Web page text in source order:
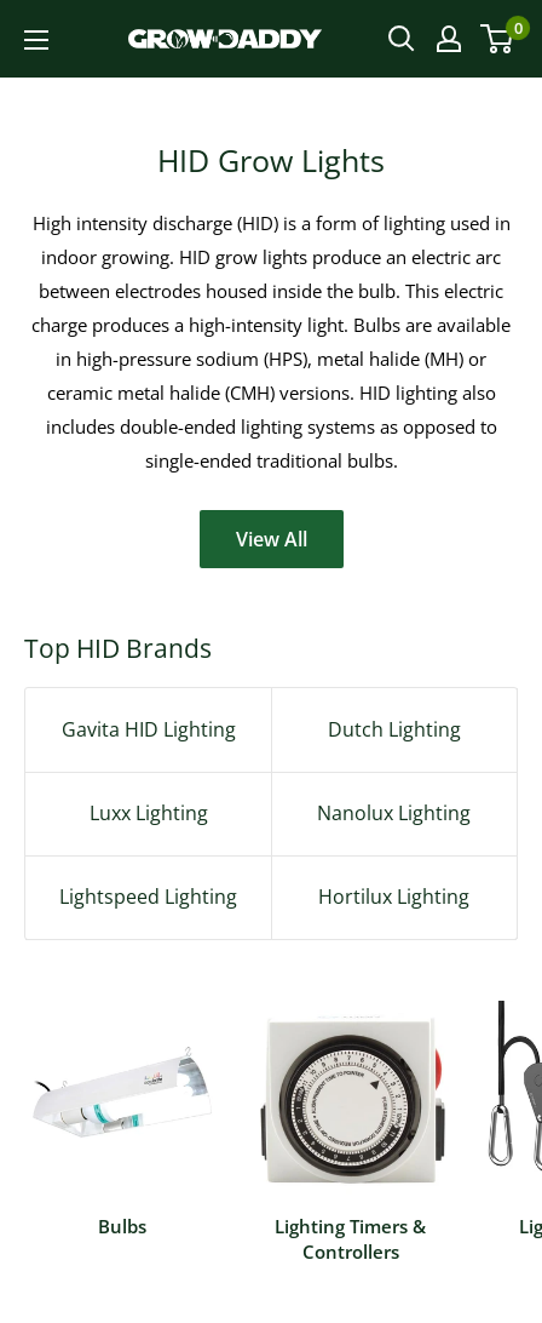
content
0
HID Grow Lights
High intensity discharge (HID) is a form of lighting used in
indoor growing. HID grow lights produce an electric arc
between electrodes housed inside the bulb. This electric
charge produces a high-intensity light. Bulbs are available
in high-pressure sodium (HPS), metal halide (MH) or
ceramic metal halide (CMH) versions. HID lighting also
includes double-ended lighting systems as opposed to
single-ended traditional bulbs.
View All
Top HID Brands
Gavita HID Lighting Dutch Lighting
Luxx Lighting Nanolux Lighting
Lightspeed Lighting Hortilux Lighting
Bulbs
Lighting Timers &
Controllers